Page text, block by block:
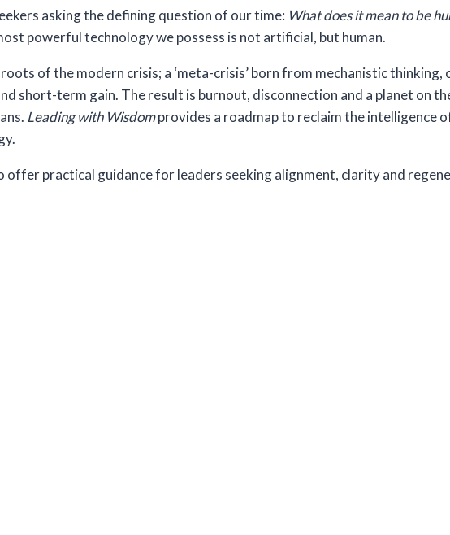
asking the defining question of our time: What does it mean to be
powerful technology we possess is not artificial, but human.
of the modern crisis; a ‘meta-crisis’ born from mechanistic
short-term gain. The result is burnout, disconnection and a planet on
Leading with Wisdomprovides a roadmap to reclaim the intelligence
offer practical guidance for leaders seeking alignment, clarity and